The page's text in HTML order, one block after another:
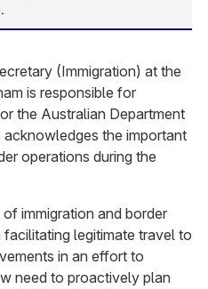
(Immigration) at the
is responsible for
the Australian Department
the important
operations during the
immigration and border
legitimate travel to
in an effort to
need to proactively plan